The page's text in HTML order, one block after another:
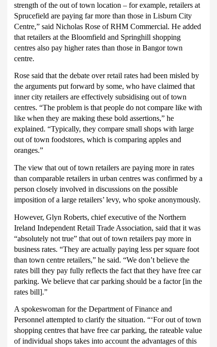
strength of the out of town location – for example, retailers at
Sprucefield are paying far more than those in Lisburn City
Centre,” said Nicholas Rose of RHM Commercial. He added
that retailers at the Bloomfield and Springhill shopping
centres also pay higher rates than those in Bangor town
centre.
Rose said that the debate over retail rates had been misled by
the arguments put forward by some, who have claimed that
inner city retailers are effectively subsidising out of town
centres. “The problem is that people do not compare like with
like when they are making these bold assertions,” he
explained. “Typically, they compare small shops with large
out of town foodstores, which is comparing apples and
oranges.”
The view that out of town retailers are paying more in rates
than comparable retailers in urban centres was confirmed by a
person closely involved in discussions on the possible
imposition of a large retailers’ levy, who spoke anonymously.
However, Glyn Roberts, chief executive of the Northern
Ireland Independent Retail Trade Association, said that it was
“absolutely not true” that out of town retailers pay more in
business rates. “They are actually paying less per square foot
than town centre retailers,” he said. “We don’t believe the
rates bill they pay fully reflects the fact that they have free car
parking. We believe that car parking should be a factor [in the
rates bill].”
A spokeswoman for the Department of Finance and
Personnel attempted to clarify the situation. “‘For out of town
shopping centres that have free car parking, the rateable value
of individual shops takes into account the advantages of this